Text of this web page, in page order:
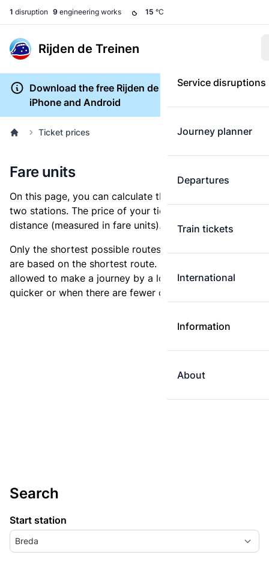
1 disruption 9 engineering works 15 °C
Rijden de Treinen
Service disruptions
Journey planner
Departures
Train tickets
International
Information
About
Download the free Rijden de Treinen app for
iPhone and Android
Ticket prices
Fare units
On this page, you can calculate the distance between
two stations. The price of your ticket is based on this
distance (measured in fare units).
Only the shortest possible routes are shown, as fares
are based on the shortest route. However, you are
allowed to make a journey by a longer route if it is
quicker or when there are fewer changes.
Search
Start station
Breda